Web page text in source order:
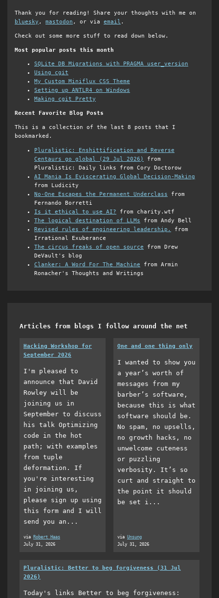
Thank you for reading! Share your thoughts with me on
bluesky , mastodon , or via email .
Check out some more stuff to read down below.
Most popular posts this month
SQLite DB Migrations with PRAGMA user_version
Using cgit
My Custom Miniflux CSS Theme
Setting up ANTLR4 on Windows
Making cgit Pretty
Recent Favorite Blog Posts
This is a collection of the last 8 posts that I
bookmarked.
Pluralistic: Enshittification and Reverse
Centaurs go global (29 Jul 2026)
from
Pluralistic: Daily links from Cory Doctorow
AI Mania Is Eviscerating Global Decision-Making
from Ludicity
No-One Escapes the Permanent Underclass from
Fernando Borretti
Is it ethical to use AI? from charity.wtf
The logical destination of LLMs from Andy Bell
Revised rules of engineering leadership.
from
Irrational Exuberance
The circus freaks of open source from Drew
DeVault's blog
Clanker: A Word For The Machine from Armin
Ronacher's Thoughts and Writings
Articles from blogs I follow around the net
Hacking Workshop for
September 2026
I'm pleased to
announce that David
Rowley will be
joining us in
September to discuss
his talk Optimizing
code in the hot
path; with examples
from tuple
deformation. If
you're interesting
in joining us,
please sign up using
this form and I will
send you an...
via Robert Haas
July 31, 2026
One and one thing only
I wanted to show you
a year’s worth of
messages from my
barber’s software,
because this is what
software should be.
No spam, no upsells,
no growth hacks, no
unwelcome cuteness
or puzzling
verbosity. It’s so
curt and straight to
the point it should
be set i...
via Unsung
July 31, 2026
Pluralistic: Better to beg forgiveness (31 Jul
2026)
Today's links Better to beg forgiveness: